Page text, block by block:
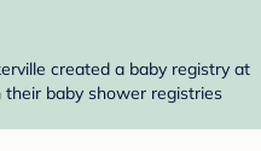
created a baby registry at
baby shower registries